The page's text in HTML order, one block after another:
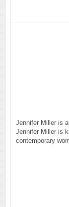
Jennifer Miller is
Jennifer Miller is
contemporary